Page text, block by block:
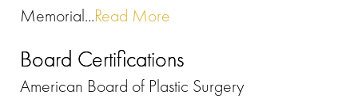
Memorial...Read More
Board Certifications
American Board of Plastic Surgery